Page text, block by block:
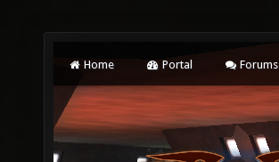
Home Portal Forums